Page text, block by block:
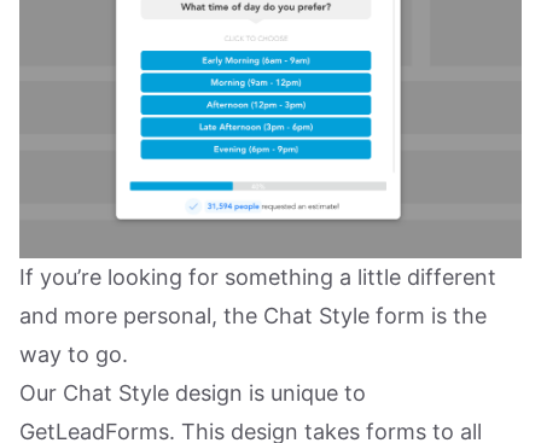
If you’re looking for something a little different
and more personal, the Chat Style form is the
way to go.
Our Chat Style design is unique to
GetLeadForms. This design takes forms to all